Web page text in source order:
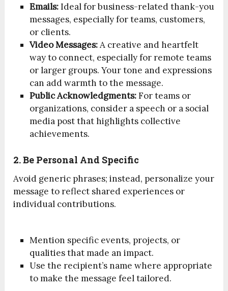
Emails:Ideal for business-related thank-you
messages, especially for teams, customers,
or clients.
Video Messages:A creative and heartfelt
way to connect, especially for remote teams
or larger groups. Your tone and expressions
can add warmth to the message.
Public Acknowledgments:For teams or
organizations, consider a speech or a social
media post that highlights collective
achievements.
2. Be Personal And Specific
Avoid generic phrases; instead, personalize your
message to reflect shared experiences or
individual contributions.
Mention specific events, projects, or
qualities that made an impact.
Use the recipient’s name where appropriate
to make the message feel tailored.